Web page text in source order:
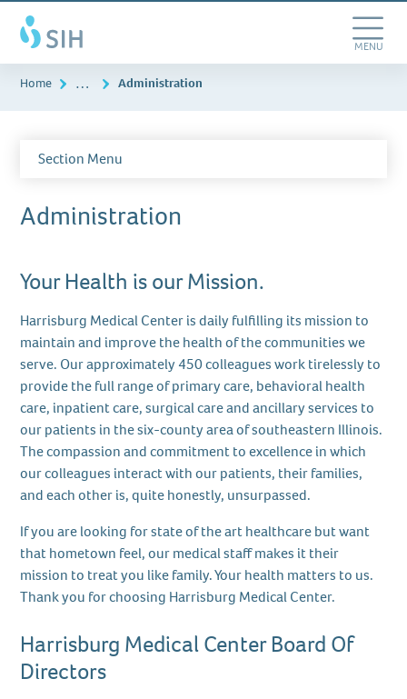
Southern
Illinois
Healthcare
Skip
to
main
content
Toggle
MENU
Home … Administration
Section Menu
Administration
Your Health is our Mission.
Harrisburg Medical Center is daily fulfilling its mission to
maintain and improve the health of the communities we
serve. Our approximately 450 colleagues work tirelessly to
provide the full range of primary care, behavioral health
care, inpatient care, surgical care and ancillary services to
our patients in the six-county area of southeastern Illinois.
The compassion and commitment to excellence in which
our colleagues interact with our patients, their families,
and each other is, quite honestly, unsurpassed.
If you are looking for state of the art healthcare but want
that hometown feel, our medical staff makes it their
mission to treat you like family. Your health matters to us.
Thank you for choosing Harrisburg Medical Center.
Harrisburg Medical Center Board Of
Directors